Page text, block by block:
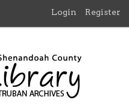
Login Register